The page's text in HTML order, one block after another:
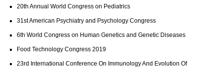
20th Annual World Congress on Pediatrics
31st American Psychiatry and Psychology Congress
6th World Congress on Human Genetics and Genetic Diseases
Food Technology Congress 2019
23rd International Conference On Immunology And Evolution Of